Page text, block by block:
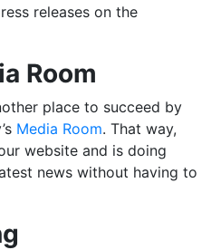
releases on the
Room
place to succeed by
Media Room. That way,
website and is doing
news without having to